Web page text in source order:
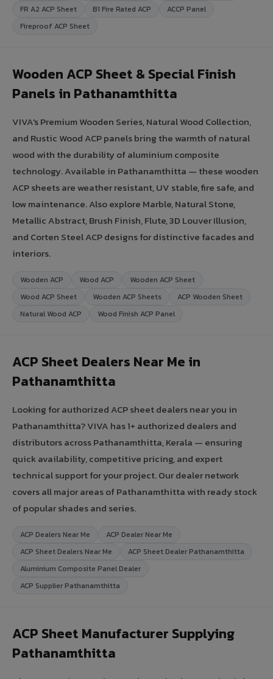
FR A2 ACP Sheet
B1 Fire Rated ACP
ACCP Panel
Fireproof ACP Sheet
Wooden ACP Sheet & Special Finish
Panels in Pathanamthitta
VIVA's Premium Wooden Series, Natural Wood Collection,
and Rustic Wood ACP panels bring the warmth of natural
wood with the durability of aluminium composite
technology. Available in Pathanamthitta — these wooden
ACP sheets are weather resistant, UV stable, fire safe, and
low maintenance. Also explore Marble, Natural Stone,
Metallic Abstract, Brush Finish, Flute, 3D Louver Illusion,
and Corten Steel ACP designs for distinctive facades and
interiors.
Wooden ACP Wood ACP
Wooden ACP Sheet
Wood ACP Sheet
Wooden ACP Sheets
ACP Wooden Sheet
Natural Wood ACP
Wood Finish ACP Panel
ACP Sheet Dealers Near Me in
Pathanamthitta
Looking for authorized ACP sheet dealers near you in
Pathanamthitta? VIVA has 1+ authorized dealers and
distributors across Pathanamthitta, Kerala — ensuring
quick availability, competitive pricing, and expert
technical support for your project. Our dealer network
covers all major areas of Pathanamthitta with ready stock
of popular shades and series.
ACP Dealers Near Me
ACP Dealer Near Me
ACP Sheet Dealers Near Me
ACP Sheet Dealer Pathanamthitta
Aluminium Composite Panel Dealer
ACP Supplier Pathanamthitta
ACP Sheet Manufacturer Supplying
Pathanamthitta